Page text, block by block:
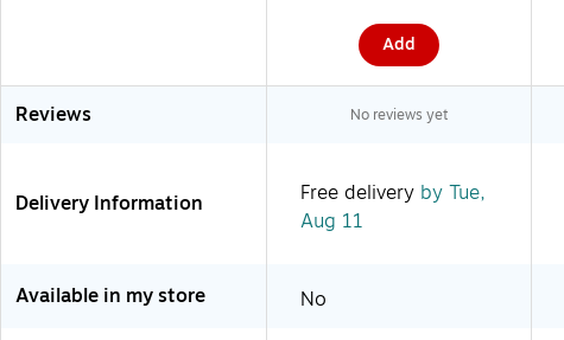
Add
Reviews No reviews yet
Delivery Information Free delivery by Tue,
Aug 11
Available in my store No